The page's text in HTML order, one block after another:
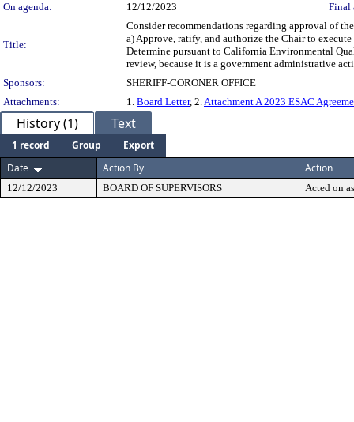
On agenda:
12/12/2023 Final
Title:
Consider recommendations regarding approval of
a) Approve, ratify, and authorize the Chair to
Determine pursuant to California Environmental
review, because it is a government administrative
Sponsors:
SHERIFF-CORONER OFFICE
Attachments:
1. Board Letter, 2.Attachment A 2023 ESAC
History (1) Text
1 record Group
Export
Date
Action By Action
12/12/2023 BOARD OF SUPERVISORS Acted on